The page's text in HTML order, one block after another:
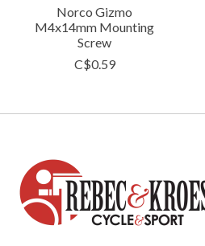
Norco Gizmo
M4x14mm Mounting
Screw
C$0.59